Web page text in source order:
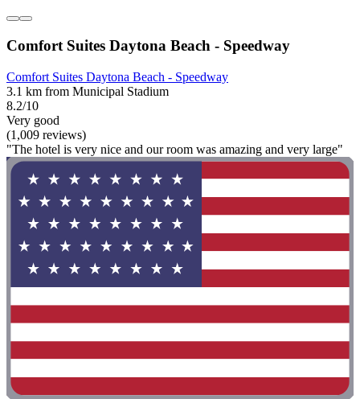
Comfort Suites Daytona Beach - Speedway
Comfort Suites Daytona Beach - Speedway
3.1 km from Municipal Stadium
8.2/10
Very good
(1,009 reviews)
"The hotel is very nice and our room was amazing and very large"